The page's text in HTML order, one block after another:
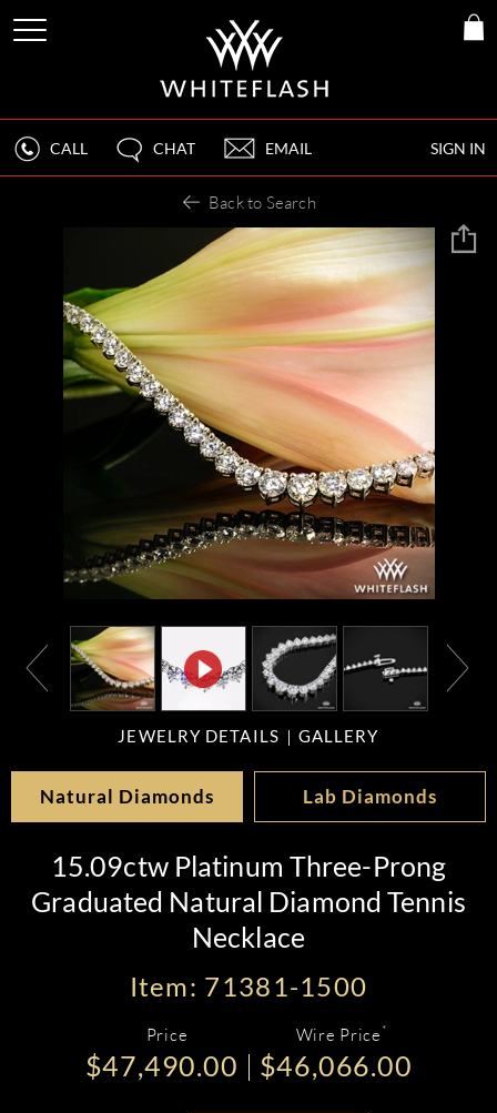
SIGN IN
CALL CHAT EMAIL
Back to Search
JEWELRY DETAILS GALLERY
Natural Diamonds Lab Diamonds
15.09ctw Platinum Three-Prong
Graduated Natural Diamond Tennis
Necklace
Item: 71381-1500
Price
$47,490.00
Wire Price *
$46,066.00